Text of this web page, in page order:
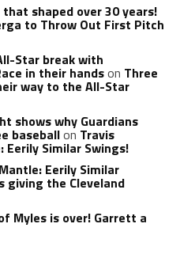
shaped over 30 years!
to Throw Out First Pitch
Star break with
in their handson Three
way to the All-Star
shows why Guardians
baseballon Travis
Eerily Similar Swings!
Eerily Similar
giving the Cleveland
Myles is over! Garrett a